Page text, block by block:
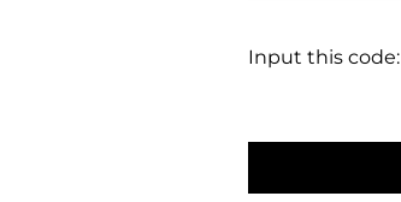
Input this code: